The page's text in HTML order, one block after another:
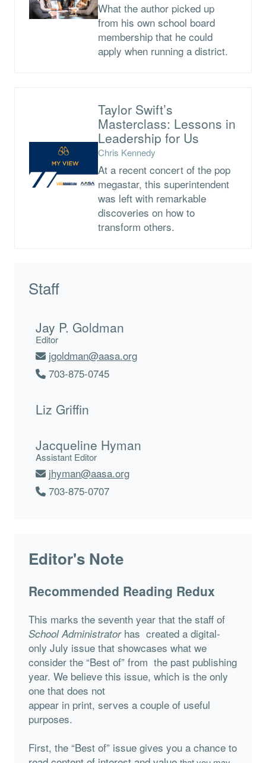
What the author picked up
from his own school board
membership that he could
apply when running a district.
Taylor Swift’s
Masterclass: Lessons in
Leadership for Us
Chris Kennedy
At a recent concert of the pop
megastar, this superintendent
was left with remarkable
discoveries on how to
transform others.
Staff
Jay P. Goldman
Editor
jgoldman@aasa.org
703-875-0745
Liz Griffin
Jacqueline Hyman
Assistant Editor
jhyman@aasa.org
703-875-0707
Editor's Note
Recommended Reading Redux
This marks the seventh year that the staff of
School Administrator has created a digital-
only July issue that showcases what we
consider the “Best of” from the past publishing
year. We believe this issue, which is the only
one that does not
appear in print, serves a couple of useful
purposes.
First, the “Best of” issue gives you a chance to